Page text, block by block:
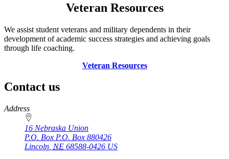
Veteran Resources
We assist student veterans and military dependents in their
development of academic success strategies and achieving goals
through life coaching.
Veteran Resources
Contact us
https://
www.unl.edu
Address
16 Nebraska Union
P.O. Box P.O. Box 880426
Lincoln NE 68588-0426 US